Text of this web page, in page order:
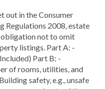
out in the Consumer
Regulations 2008, estate
obligation not to omit
listings. Part A: -
Part B: -
of rooms, utilities, and
safety, e.g., unsafe